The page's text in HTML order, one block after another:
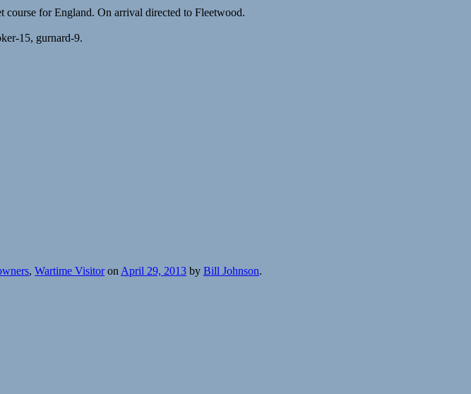
course for England. On arrival directed to Fleetwood.
15, gurnard-9.
, Wartime Visitoron April 29, 2013 by Bill Johnson.